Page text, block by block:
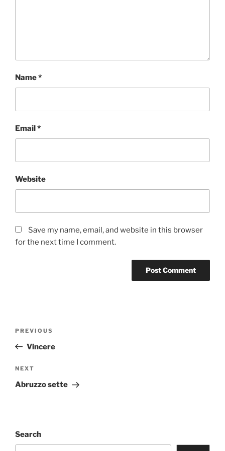
Name*
Email*
Website
Save my name, email, and website in this browser
for the next time I comment.
Previous
Post
PREVIOUS
Vincere
Next
Post
NEXT
Abruzzo sette
Search